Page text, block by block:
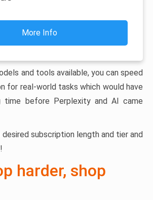
More Info
and tools available, you can speed
for real-world tasks which would have
time before Perplexity and AI came
subscription length and tier and
harder, shop